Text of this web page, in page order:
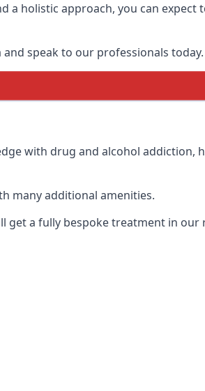
holistic approach, you can expect
speak to our professionals today.
with drug and alcohol addiction,
many additional amenities.
get a fully bespoke treatment in our